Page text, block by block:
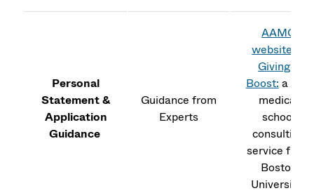
Personal
Statement &
Application
Guidance
Guidance from
Experts
AAMC
website
Giving a
Boost: a free
medical
school
consulting
service from
Boston
University.